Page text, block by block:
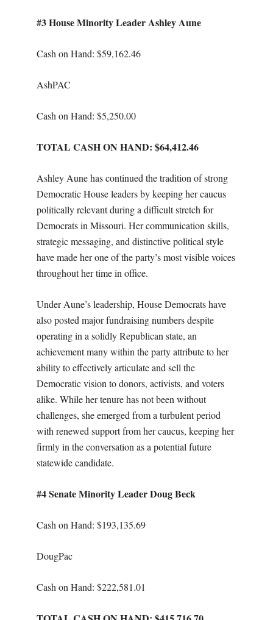
#3 House Minority Leader Ashley Aune
Cash on Hand: $59,162.46
AshPAC
Cash on Hand: $5,250.00
TOTAL CASH ON HAND: $64,412.46
Ashley Aune has continued the tradition of strong
Democratic House leaders by keeping her caucus
politically relevant during a difficult stretch for
Democrats in Missouri. Her communication skills,
strategic messaging, and distinctive political style
have made her one of the party’s most visible voices
throughout her time in office.
Under Aune’s leadership, House Democrats have
also posted major fundraising numbers despite
operating in a solidly Republican state, an
achievement many within the party attribute to her
ability to effectively articulate and sell the
Democratic vision to donors, activists, and voters
alike. While her tenure has not been without
challenges, she emerged from a turbulent period
with renewed support from her caucus, keeping her
firmly in the conversation as a potential future
statewide candidate.
#4 Senate Minority Leader Doug Beck
Cash on Hand: $193,135.69
DougPac
Cash on Hand: $222,581.01